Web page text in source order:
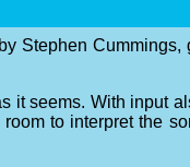
Stephen Cummings,
it seems. With input
to interpret the